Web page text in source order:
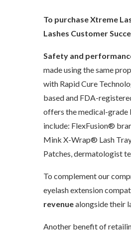
To purchase Xtreme
Lashes Customer
Safety and
made using the same
with Rapid Cure
based and FDA-
offers the medical-grade
include: FlexFusion®
Mink X-Wrap® Lash
Patches, dermatologist
To complement our
eyelash extension
revenuealongside their
Another benefit of